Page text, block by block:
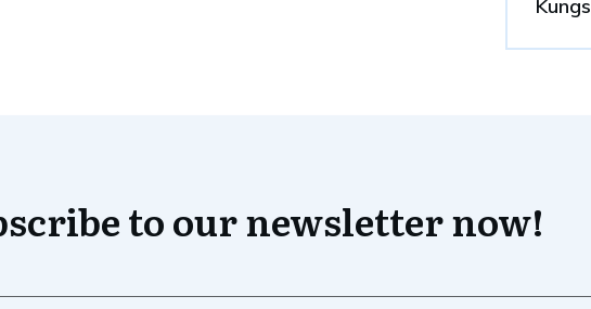
Kungs
to our newsletter now!